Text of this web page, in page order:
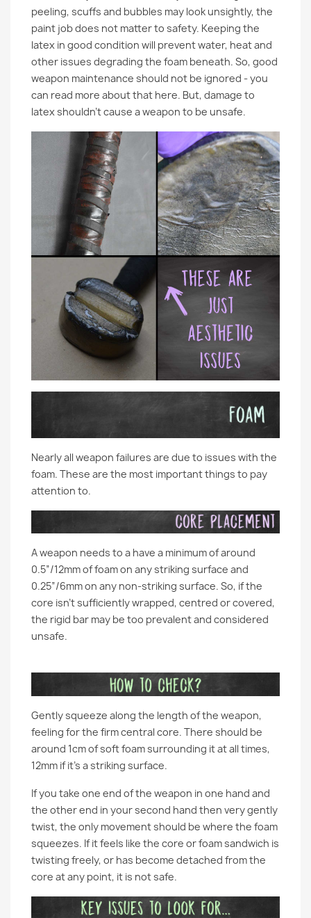
peeling, scuffs and bubbles may look unsightly, the
paint job does not matter to safety. Keeping the
latex in good condition will prevent water, heat and
other issues degrading the foam beneath. So, good
weapon maintenance should not be ignored - you
can read more about that here. But, damage to
latex shouldn’t cause a weapon to be unsafe.
Nearly all weapon failures are due to issues with the
foam. These are the most important things to pay
attention to.
A weapon needs to a have a minimum of around
0.5”/12mm of foam on any striking surface and
0.25”/6mm on any non-striking surface. So, if the
core isn’t sufficiently wrapped, centred or covered,
the rigid bar may be too prevalent and considered
unsafe.
Gently squeeze along the length of the weapon,
feeling for the firm central core. There should be
around 1cm of soft foam surrounding it at all times,
12mm if it’s a striking surface.
If you take one end of the weapon in one hand and
the other end in your second hand then very gently
twist, the only movement should be where the foam
squeezes. If it feels like the core or foam sandwich is
twisting freely, or has become detached from the
core at any point, it is not safe.